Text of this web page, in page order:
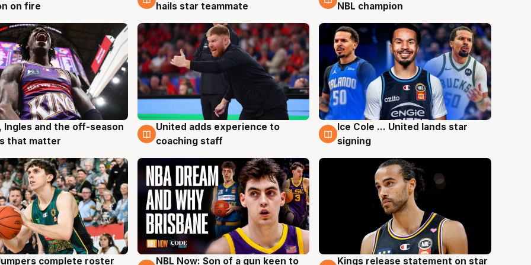
on fire
hails star teammate
NBL champion
Ingles and the off-season
that matter
6 Aug
United adds experience to
coaching staff
6 Aug
Ice Cole ... United lands star
signing
complete roster 5 Aug
NBL Now: Son of a gun keen to 4 Aug
Kings release statement on star